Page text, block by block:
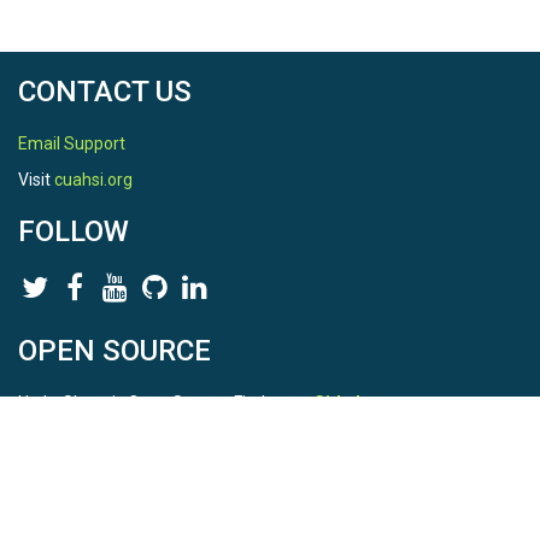
CONTACT US
Email Support
Visitcuahsi.org
FOLLOW
OPEN SOURCE
HydroShare is Open Source. Find us onGithub.